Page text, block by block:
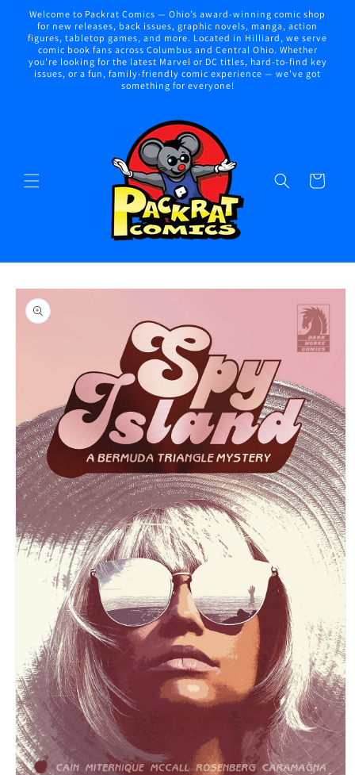
Skip to
content
Welcome to Packrat Comics — Ohio’s award-winning comic shop
for new releases, back issues, graphic novels, manga, action
figures, tabletop games, and more. Located in Hilliard, we serve
comic book fans across Columbus and Central Ohio. Whether
you're looking for the latest Marvel or DC titles, hard-to-find key
issues, or a fun, family-friendly comic experience — we've got
something for everyone!
Cart
Skip to
product
information